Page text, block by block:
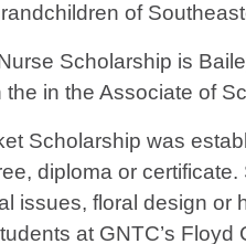
of
Scholarship is
in the Associate of
Scholarship was
diploma or
issues, floral design
at GNTC’s Floyd